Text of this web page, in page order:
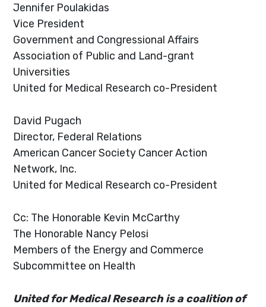
Jennifer Poulakidas
Vice President
Government and Congressional Affairs
Association of Public and Land-grant
Universities
United for Medical Research co-President
David Pugach
Director, Federal Relations
American Cancer Society Cancer Action
Network, Inc.
United for Medical Research co-President
Cc: The Honorable Kevin McCarthy
The Honorable Nancy Pelosi
Members of the Energy and Commerce
Subcommittee on Health
United for Medical Research is a coalition of